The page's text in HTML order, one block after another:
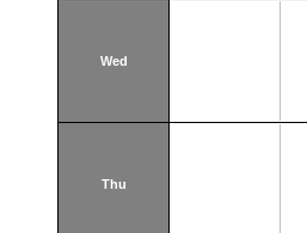
Wed
Thu